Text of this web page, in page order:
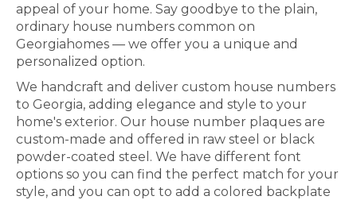
appeal of your home. Say goodbye to the plain,
ordinary house numbers common on
Georgiahomes — we offer you a unique and
personalized option.
We handcraft and deliver custom house numbers
to Georgia, adding elegance and style to your
home's exterior. Our house number plaques are
custom-made and offered in raw steel or black
powder-coated steel. We have different font
options so you can find the perfect match for your
style, and you can opt to add a colored backplate